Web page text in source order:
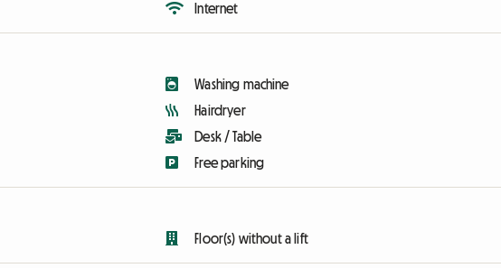
Internet
Washing machine
Hairdryer
Desk / Table
Free parking
Floor(s) without a lift